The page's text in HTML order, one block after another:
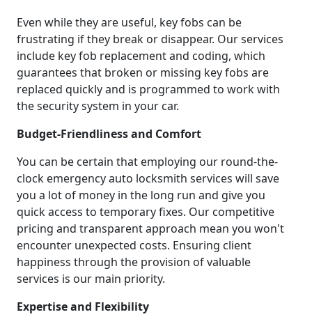
Even while they are useful, key fobs can be
frustrating if they break or disappear. Our services
include key fob replacement and coding, which
guarantees that broken or missing key fobs are
replaced quickly and is programmed to work with
the security system in your car.
Budget-Friendliness and Comfort
You can be certain that employing our round-the-
clock emergency auto locksmith services will save
you a lot of money in the long run and give you
quick access to temporary fixes. Our competitive
pricing and transparent approach mean you won't
encounter unexpected costs. Ensuring client
happiness through the provision of valuable
services is our main priority.
Expertise and Flexibility